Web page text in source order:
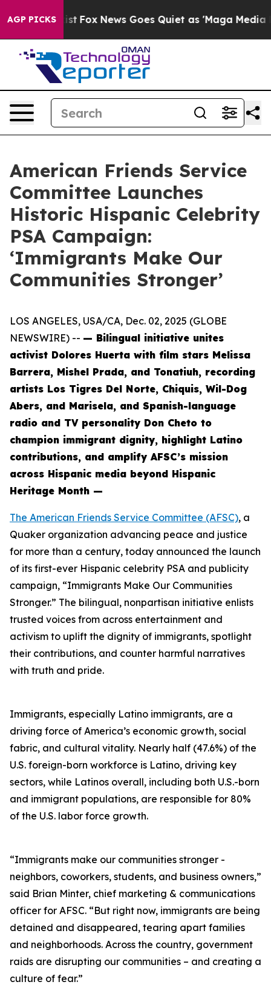
AGP PICKS
Exist Fox News Goes Quiet as 'Maga Media
American Friends Service
Committee Launches
Historic Hispanic Celebrity
PSA Campaign:
‘Immigrants Make Our
Communities Stronger’
LOS ANGELES, USA/CA, Dec. 02, 2025 (GLOBE
NEWSWIRE) -- — Bilingual initiative unites
activist Dolores Huerta with film stars Melissa
Barrera, Mishel Prada, and Tonatiuh, recording
artists Los Tigres Del Norte, Chiquis, Wil-Dog
Abers, and Marisela, and Spanish-language
radio and TV personality Don Cheto to
champion immigrant dignity, highlight Latino
contributions, and amplify AFSC’s mission
across Hispanic media beyond Hispanic
Heritage Month —
The American Friends Service Committee (AFSC), a
Quaker organization advancing peace and justice
for more than a century, today announced the launch
of its first-ever Hispanic celebrity PSA and publicity
campaign, “Immigrants Make Our Communities
Stronger.” The bilingual, nonpartisan initiative enlists
trusted voices from across entertainment and
activism to uplift the dignity of immigrants, spotlight
their contributions, and counter harmful narratives
with truth and pride.
Immigrants, especially Latino immigrants, are a
driving force of America’s economic growth, social
fabric, and cultural vitality. Nearly half (47.6%) of the
U.S. foreign-born workforce is Latino, driving key
sectors, while Latinos overall, including both U.S.-born
and immigrant populations, are responsible for 80%
of the U.S. labor force growth.
“Immigrants make our communities stronger -
neighbors, coworkers, students, and business owners,”
said Brian Minter, chief marketing & communications
officer for AFSC. “But right now, immigrants are being
detained and disappeared, tearing apart families
and neighborhoods. Across the country, government
raids are disrupting our communities – and creating a
culture of fear.”